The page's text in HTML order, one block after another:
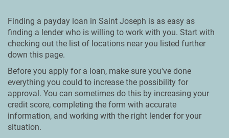
Finding a payday loan in Saint Joseph is as easy as
finding a lender who is willing to work with you. Start with
checking out the list of locations near you listed further
down this page.
Before you apply for a loan, make sure you've done
everything you could to increase the possibility for
approval. You can sometimes do this by increasing your
credit score, completing the form with accurate
information, and working with the right lender for your
situation.